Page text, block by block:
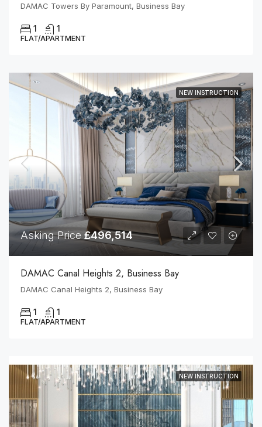
DAMAC Towers By Paramount, Business Bay
1 1
FLAT/APARTMENT
NEW INSTRUCTION
Asking Price £496,514
DAMAC Canal Heights 2, Business Bay
DAMAC Canal Heights 2, Business Bay
1 1
FLAT/APARTMENT
NEW INSTRUCTION